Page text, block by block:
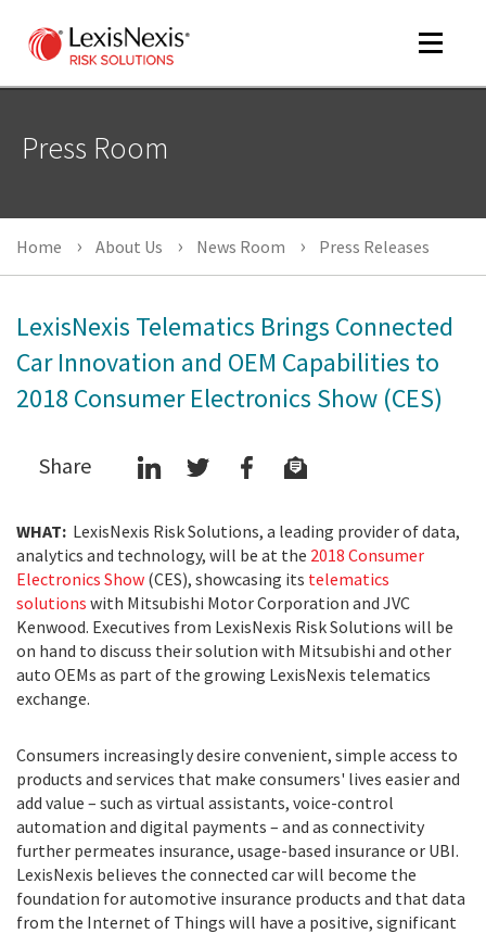
Toggle
Press Room
Home About Us News Room Press Releases
LexisNexis Telematics Brings Connected
Car Innovation and OEM Capabilities to
2018 Consumer Electronics Show (CES)
Share
WHAT: LexisNexis Risk Solutions, a leading provider of data,
analytics and technology, will be at the 2018 Consumer
Electronics Show (CES), showcasing its telematics
solutions with Mitsubishi Motor Corporation and JVC
Kenwood. Executives from LexisNexis Risk Solutions will be
on hand to discuss their solution with Mitsubishi and other
auto OEMs as part of the growing LexisNexis telematics
exchange.
Consumers increasingly desire convenient, simple access to
products and services that make consumers' lives easier and
add value – such as virtual assistants, voice-control
automation and digital payments – and as connectivity
further permeates insurance, usage-based insurance or UBI.
LexisNexis believes the connected car will become the
foundation for automotive insurance products and that data
from the Internet of Things will have a positive, significant